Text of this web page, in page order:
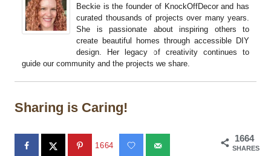
Beckie is the founder of KnockOffDecor and has
curated thousands of projects over many years.
She is passionate about inspiring others to
create beautiful homes through accessible DIY
design. Her legacy of creativity continues to
guide our community and the projects we share.
Sharing is Caring!
1664
SHARES
1664